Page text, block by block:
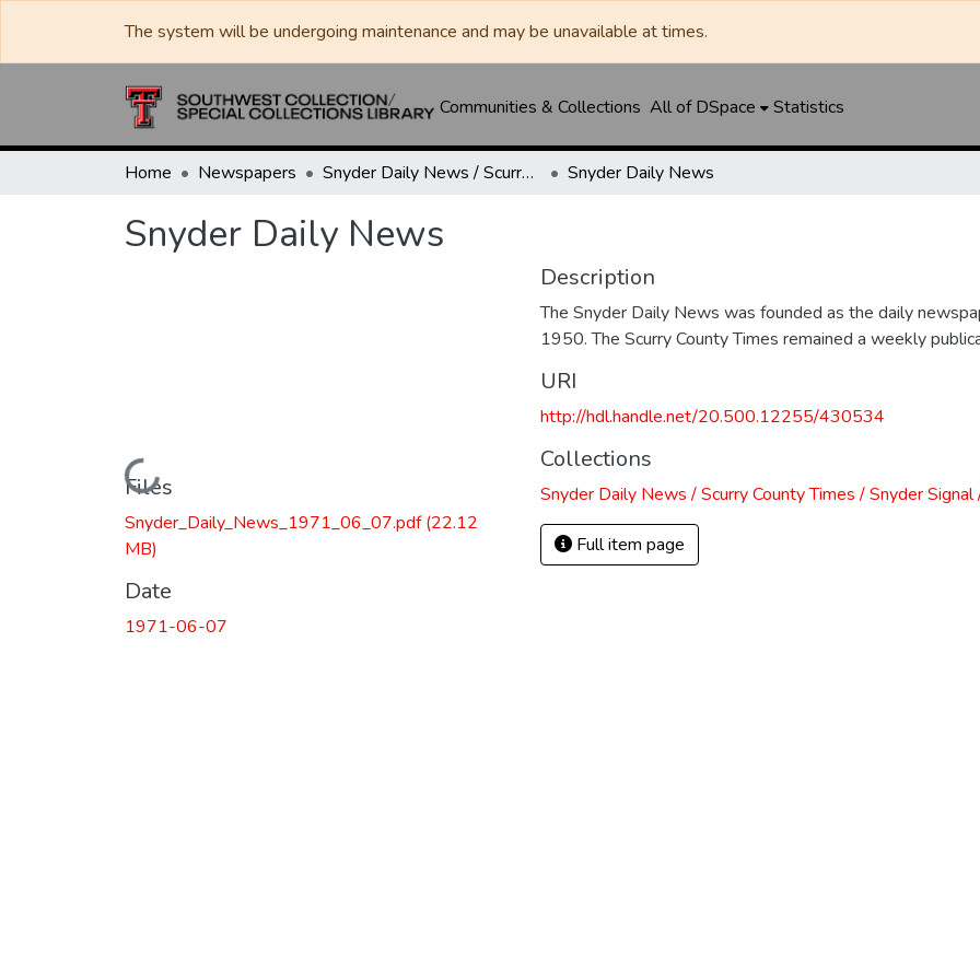
The system will be undergoing maintenance and may be unavailable at times.
Communities & Collections All of DSpace Statistics
Home Newspapers Snyder Daily News / Scurry County Times / Snyder Signal / The Coming West Snyder Daily News
Snyder Daily News
Loading...
Files
Snyder_Daily_News_1971_06_07.pdf(22.12
MB)
Date
1971-06-07
Description
The Snyder Daily News was founded as the daily
1950. The Scurry County Times remained a weekly
URI
http://hdl.handle.net/20.500.12255/430534
Collections
Snyder Daily News / Scurry County Times / Snyder
Full item page